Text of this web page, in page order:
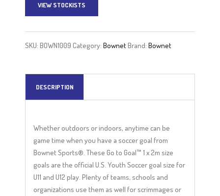
VIEW STOCKISTS
SKU:BOWN1009 Category:BownetBrand:Bownet
DESCRIPTION
Whether outdoors or indoors, anytime can be
game time when you have a soccer goal from
Bownet Sports®. These Go to Goal™ 1 x 2m size
goals are the official U.S. Youth Soccer goal size for
U11 and U12 play. Plenty of teams, schools and
organizations use them as well for scrimmages or